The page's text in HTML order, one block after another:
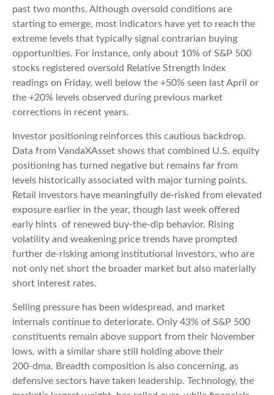
past two months. Although oversold conditions are
starting to emerge, most indicators have yet to reach the
extreme levels that typically signal contrarian buying
opportunities. For instance, only about 10% of S&P 500
stocks registered oversold Relative Strength Index
readings on Friday, well below the +50% seen last April or
the +20% levels observed during previous market
corrections in recent years.
Investor positioning reinforces this cautious backdrop.
Data from VandaXAsset shows that combined U.S. equity
positioning has turned negative but remains far from
levels historically associated with major turning points.
Retail investors have meaningfully de‑risked from elevated
exposure earlier in the year, though last week offered
early hints of renewed buy‑the‑dip behavior. Rising
volatility and weakening price trends have prompted
further de‑risking among institutional investors, who are
not only net short the broader market but also materially
short interest rates.
Selling pressure has been widespread, and market
internals continue to deteriorate. Only 43% of S&P 500
constituents remain above support from their November
lows, with a similar share still holding above their
200‑dma. Breadth composition is also concerning, as
defensive sectors have taken leadership. Technology, the